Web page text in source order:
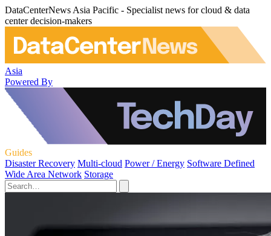
DataCenterNews Asia Pacific - Specialist news for cloud & data
center decision-makers
Asia
Powered By
Guides
Disaster Recovery Multi-cloud Power / Energy Software Defined
Wide Area Network Storage